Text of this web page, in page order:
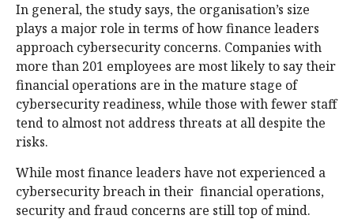
In general, the study says, the organisation’s size
plays a major role in terms of how finance leaders
approach cybersecurity concerns. Companies with
more than 201 employees are most likely to say their
financial operations are in the mature stage of
cybersecurity readiness, while those with fewer staff
tend to almost not address threats at all despite the
risks.
While most finance leaders have not experienced a
cybersecurity breach in their financial operations,
security and fraud concerns are still top of mind.